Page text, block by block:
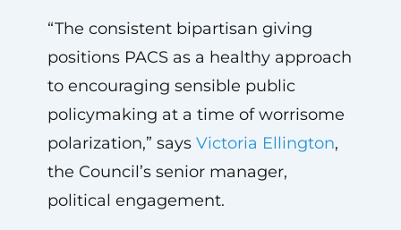
“The consistent bipartisan giving
positions PACS as a healthy approach
to encouraging sensible public
policymaking at a time of worrisome
polarization,” says Victoria Ellington,
the Council’s senior manager,
political engagement.